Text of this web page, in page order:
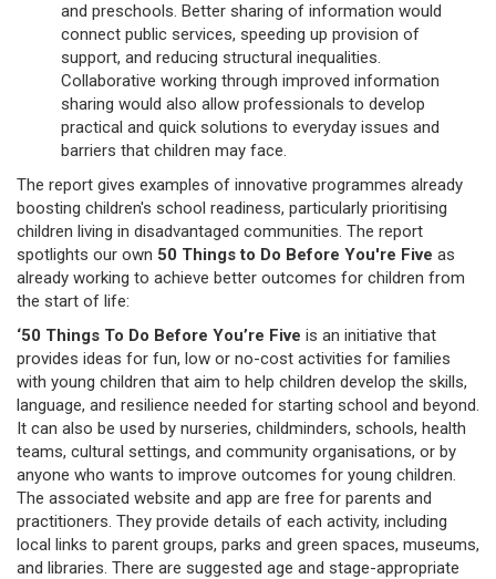
and preschools. Better sharing of information would
connect public services, speeding up provision of
support, and reducing structural inequalities.
Collaborative working through improved information
sharing would also allow professionals to develop
practical and quick solutions to everyday issues and
barriers that children may face.
The report gives examples of innovative programmes already
boosting children's school readiness, particularly prioritising
children living in disadvantaged communities. The report
spotlights our own 50 Things to Do Before You're Five as
already working to achieve better outcomes for children from
the start of life:
‘50 Things To Do Before You’re Five is an initiative that
provides ideas for fun, low or no-cost activities for families
with young children that aim to help children develop the skills,
language, and resilience needed for starting school and beyond.
It can also be used by nurseries, childminders, schools, health
teams, cultural settings, and community organisations, or by
anyone who wants to improve outcomes for young children.
The associated website and app are free for parents and
practitioners. They provide details of each activity, including
local links to parent groups, parks and green spaces, museums,
and libraries. There are suggested age and stage-appropriate